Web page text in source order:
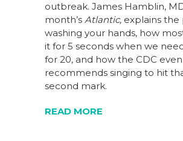
outbreak. James Hamblin,
month’s Atlantic, explains
washing your hands, how
it for 5 seconds when we
for 20, and how the CDC even
recommends singing to hit
second mark.
READ MORE